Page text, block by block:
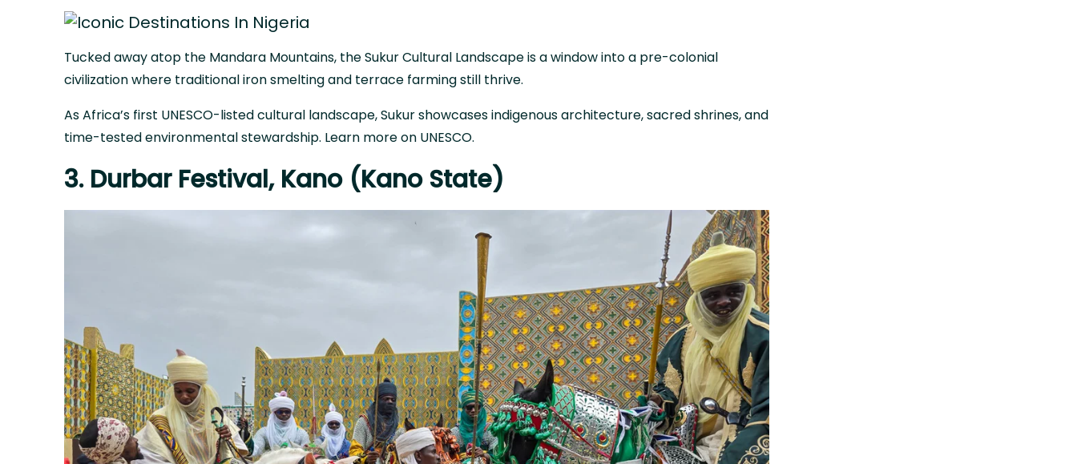
Tucked away atop the Mandara Mountains, the Sukur Cultural Landscape is a window into a pre-colonial
civilization where traditional iron smelting and terrace farming still thrive.
As Africa’s first UNESCO-listed cultural landscape, Sukur showcases indigenous architecture, sacred shrines, and
time-tested environmental stewardship. Learn more on UNESCO.
3. Durbar Festival, Kano (Kano State)